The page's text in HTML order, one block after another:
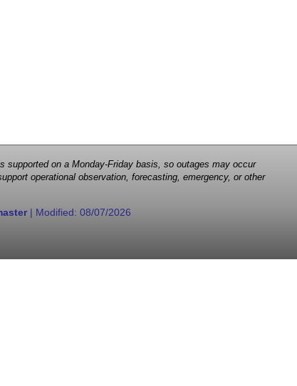
supported on a Monday-Friday basis, so outages may occur
operational observation, forecasting, emergency, or other
| Modified: 08/07/2026